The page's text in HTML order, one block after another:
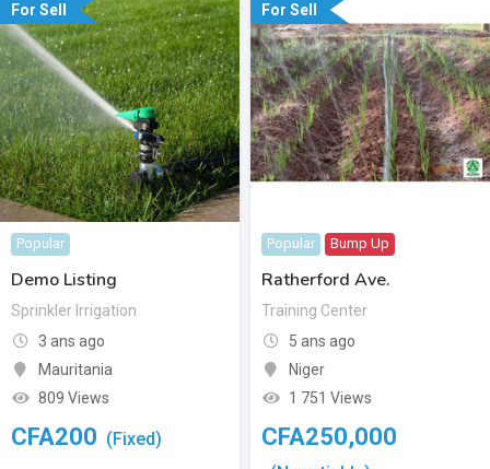
For Sell
Popular
Demo Listing
Sprinkler Irrigation
3 ans ago
Mauritania
809 Views
CFA200 (Fixed)
For Sell
Popular Bump Up
Ratherford Ave.
Training Center
5 ans ago
Niger
1 751 Views
CFA250,000